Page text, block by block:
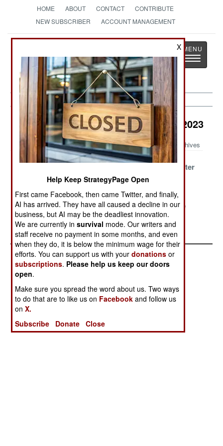
HOME ABOUT CONTACT
CONTRIBUTE
NEW SUBSCRIBER
ACCOUNT MANAGEMENT
The News as History
Toggle
Counter-Terrorism Article Archive 2023
Archives
Iran Again
Terrorism in
Iran Goes After
Israel
The Situation In
South Korea
Wagner Group
Makes The
Terrorist List
Islamic State
Fading And
Dispersing
X
Help Keep StrategyPage Open
First came Facebook, then came Twitter, and finally,
AI has arrived. They have all caused a decline in our
business, but AI may be the deadliest innovation.
We are currently insurvival mode. Our writers and
staff receive no payment in some months, and even
when they do, it is below the minimum wage for their
efforts. You can support us with yourdonations or
subscriptions. Please help us keep our doors
open.
Make sure you spread the word about us. Two ways
to do that are to like us on Facebook and follow us
onX.
Subscribe
Donate Close